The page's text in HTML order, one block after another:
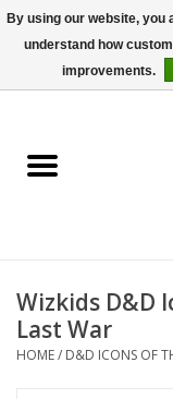
Dungeons & Dragons
Accessories
Board Games
Wizkids D&D
Last War
HOME/ D&D ICONS OF
By using our website, you
understand how
improvements.